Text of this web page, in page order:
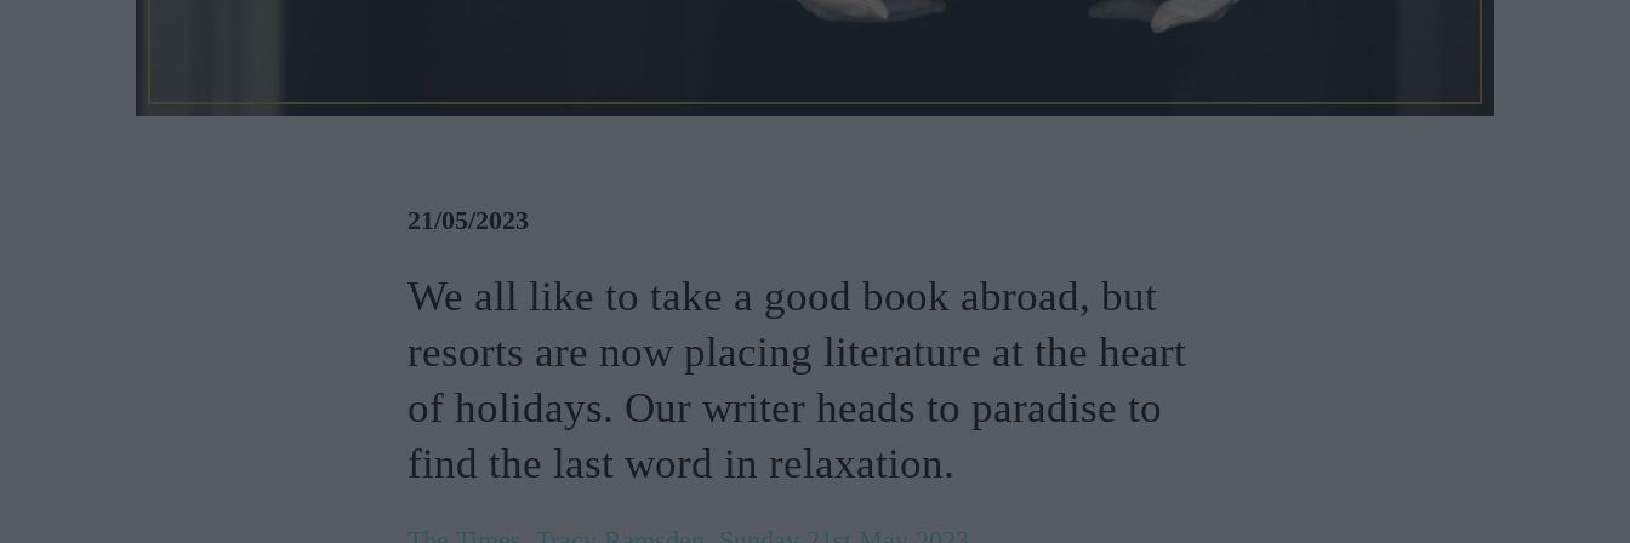
21/05/2023
We all like to take a good book abroad, but
resorts are now placing literature at the heart
of holidays. Our writer heads to paradise to
find the last word in relaxation.